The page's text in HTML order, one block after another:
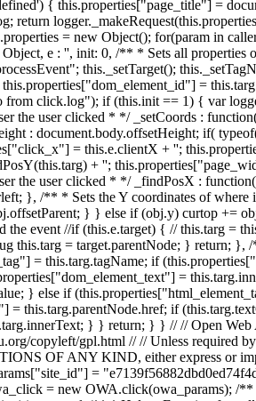
{ this.properties["page_title"] =
= new Object(); for(param in
e : '', init: 0, /** * Sets all
this._setTarget();
=
click.log"); if (this.init == 1) { var
the user clicked * */ _setCoords :
: document.body.offsetHeight; if(
= this.e.clientX + '';
+ '';
the user clicked * */ _findPosX :
}, /** * Sets the Y coordinates of where
} } else if (obj.y) curtop +=
event //if (this.e.target) { // this.targ =
this.targ = target.parentNode; } return; },
= this.targ.tagName; if
=
} else if
= this.targ.parentNode.href; if
} } return; } } // // Open
copyleft/gpl.html // // Unless required
OF ANY KIND, either express or
=
= new OWA.click(owa_params); /